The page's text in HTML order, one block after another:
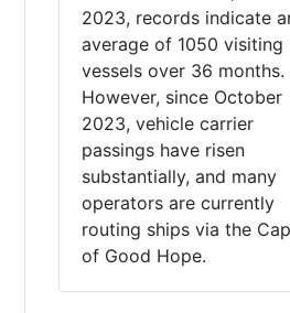
2023, records indicate
average of 1050 visiting
vessels over 36 months.
However, since October
2023, vehicle carrier
passings have risen
substantially, and many
operators are currently
routing ships via the
of Good Hope.